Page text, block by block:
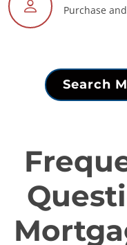
Purchase
Search